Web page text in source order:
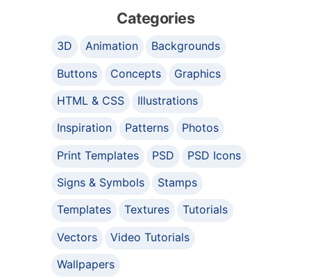
Categories
3D Animation
Backgrounds
Buttons
Concepts
Graphics
HTML & CSS
Illustrations
Inspiration
Patterns
Photos
Print Templates
PSD
PSD Icons
Signs & Symbols
Stamps
Templates
Textures
Tutorials
Vectors
Video Tutorials
Wallpapers